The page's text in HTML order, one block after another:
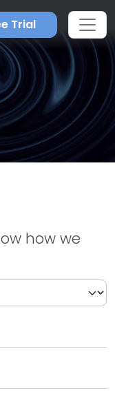
Trial
how we